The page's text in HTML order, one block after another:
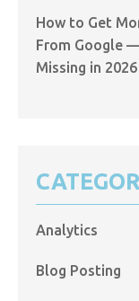
How to Get
From Google
Missing in 2026
Analytics
Blog Posting